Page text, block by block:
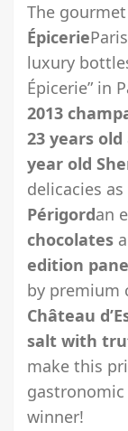
The
Épicerie
luxury
Épicerie” in
2013
23 years old
year old
delicacies as
Périgordan
chocolates
edition
by premium
Château
salt with
make this
winner!